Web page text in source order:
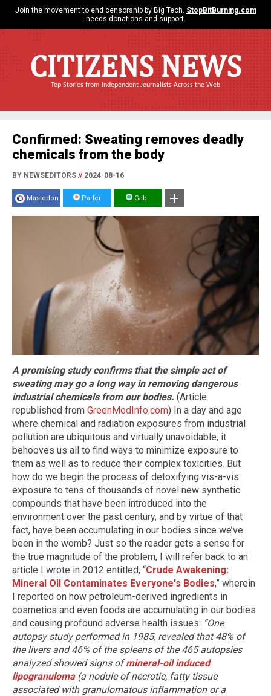
Join the movement to end censorship by Big Tech. StopBitBurning.com
needs donations and support.
CITIZENS NEWS
Top Stories from Independent Journalists Across the Web
Confirmed: Sweating removes deadly
chemicals from the body
BY NEWSEDITORS //2024-08-16
Mastodon Parler Gab
A promising study confirms that the simple act of
sweating may go a long way in removing dangerous
industrial chemicals from our bodies. (Article
republished from GreenMedInfo.com) In a day and age
where chemical and radiation exposures from industrial
pollution are ubiquitous and virtually unavoidable, it
behooves us all to find ways to minimize exposure to
them as well as to reduce their complex toxicities. But
how do we begin the process of detoxifying vis-a-vis
exposure to tens of thousands of novel new synthetic
compounds that have been introduced into the
environment over the past century, and by virtue of that
fact, have been accumulating in our bodies since we’ve
been in the womb? Just so the reader gets a sense for
the true magnitude of the problem, I will refer back to an
article I wrote in 2012 entitled, “Crude Awakening:
Mineral Oil Contaminates Everyone's Bodies,” wherein
I reported on how petroleum-derived ingredients in
cosmetics and even foods are accumulating in our bodies
and causing profound adverse health issues: “One
autopsy study performed in 1985, revealed that 48% of
the livers and 46% of the spleens of the 465 autopsies
analyzed showed signs ofmineral-oil induced
lipogranuloma(a nodule of necrotic, fatty tissue
associated with granulomatous inflammation or a